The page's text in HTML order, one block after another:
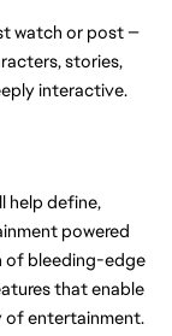
watch or post —
stories,
interactive.
help define,
powered
of bleeding-edge
that enable
of entertainment.